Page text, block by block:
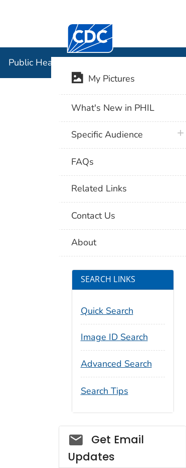
Centers for Disease Control
Public Health Image Library (PHIL)
My Pictures
What's New in PHIL
Specific Audience
FAQs
Related Links
Contact Us
About
SEARCH LINKS
Quick Search
Image ID Search
Advanced Search
Search Tips
Social_govd
Get Email
Updates